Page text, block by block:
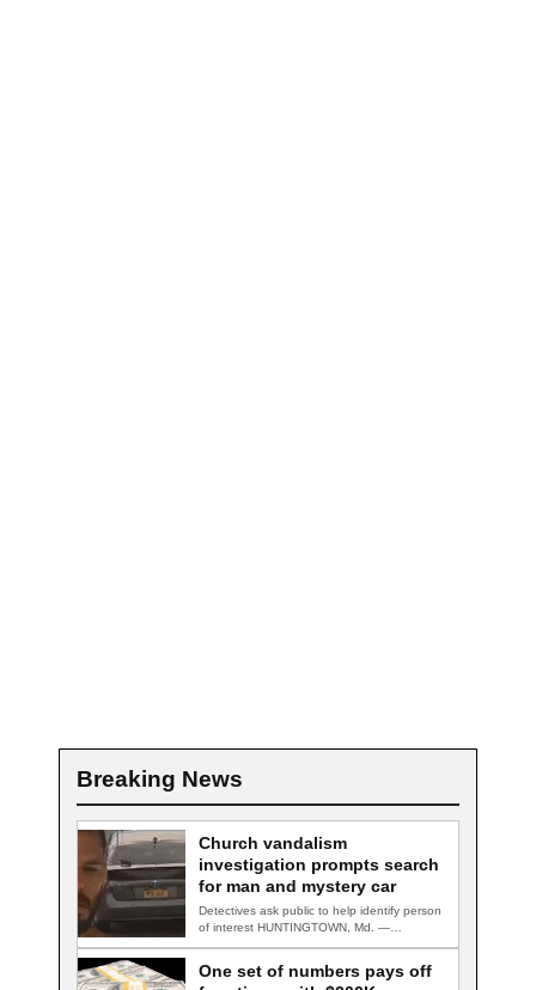
Breaking News
Church vandalism
investigation prompts search
for man and mystery car
Detectives ask public to help identify person
of interest HUNTINGTOWN, Md. —
One set of numbers pays off